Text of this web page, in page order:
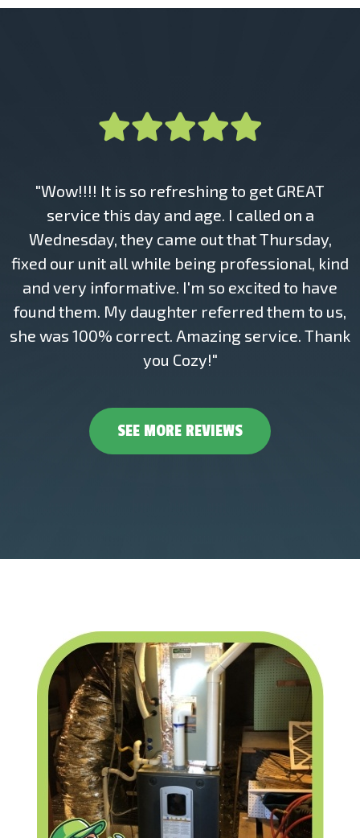
"Wow!!!! It is so refreshing to get GREAT
service this day and age. I called on a
Wednesday, they came out that Thursday,
fixed our unit all while being professional, kind
and very informative. I'm so excited to have
found them. My daughter referred them to us,
she was 100% correct. Amazing service. Thank
you Cozy!"
SEE MORE REVIEWS